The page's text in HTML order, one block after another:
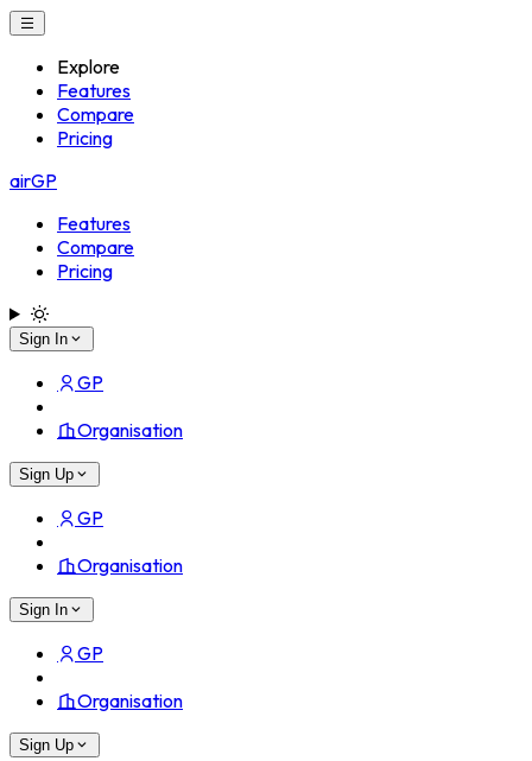
Explore
Features
Compare
Pricing
airGP
Features
Compare
Pricing
Sign In
GP
Organisation
Sign Up
GP
Organisation
Sign In
GP
Organisation
Sign Up